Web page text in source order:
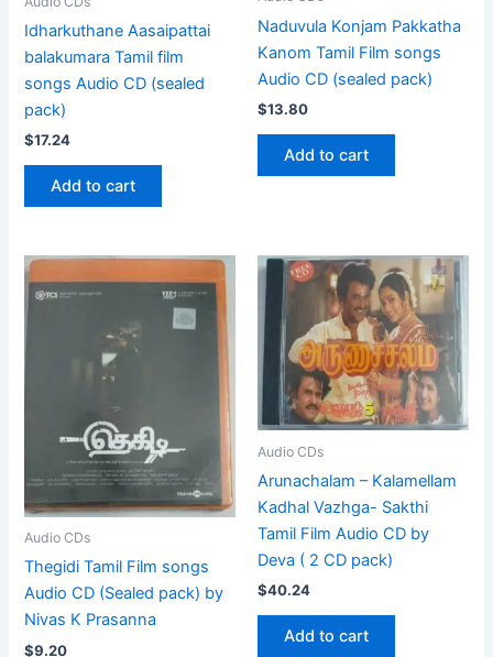
Idharkuthane Aasaipattai
balakumara Tamil film
songs Audio CD (sealed
pack)
$17.24
Add to cart
Naduvula Konjam Pakkatha
Kanom Tamil Film songs
Audio CD (sealed pack)
$13.80
Add to cart
Audio CDs
Thegidi Tamil Film songs
Audio CD (Sealed pack) by
Nivas K Prasanna
$9.20
Audio CDs
Arunachalam – Kalamellam
Kadhal Vazhga- Sakthi
Tamil Film Audio CD by
Deva ( 2 CD pack)
$40.24
Add to cart